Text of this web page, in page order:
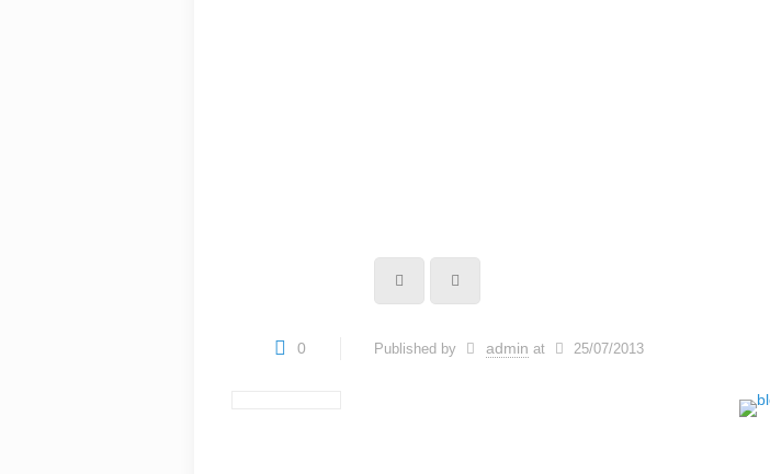
0 Published by admin at 25/07/2013